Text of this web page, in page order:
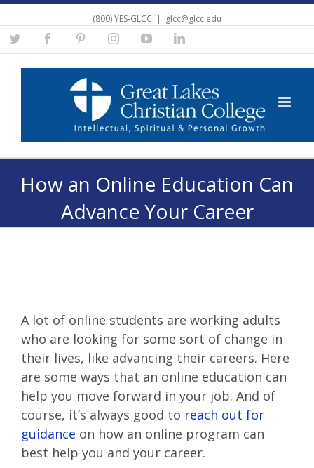
(800) YES-GLCC | glcc@glcc.edu
Twitter FacebookPinterestInstagramYouTubeLinkedin
How an Online Education Can
Advance Your Career
A lot of online students are working adults
who are looking for some sort of change in
their lives, like advancing their careers. Here
are some ways that an online education can
help you move forward in your job. And of
course, it’s always good to reach out for
guidance on how an online program can
best help you and your career.